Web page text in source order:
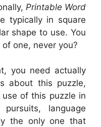
Printable Word
typically in square
shape to use. You
one, never you?
you need actually
about this puzzle,
of this puzzle in
language
the only one that